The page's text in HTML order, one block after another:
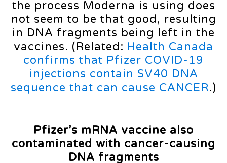
the process Moderna is using does
not seem to be that good, resulting
in DNA fragments being left in the
vaccines. (Related: Health Canada
confirms that Pfizer COVID-19
injections contain SV40 DNA
sequence that can cause CANCER.)
Pfizer’s mRNA vaccine also
contaminated with cancer-causing
DNA fragments